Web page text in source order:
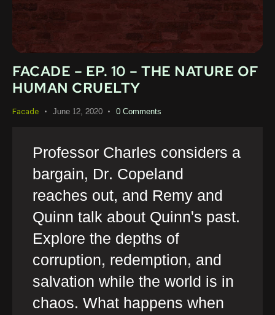
FACADE – EP. 10 – THE NATURE OF
HUMAN CRUELTY
Facade June 12, 2020 0Comments
Professor Charles considers a
bargain, Dr. Copeland
reaches out, and Remy and
Quinn talk about Quinn's past.
Explore the depths of
corruption, redemption, and
salvation while the world is in
chaos. What happens when